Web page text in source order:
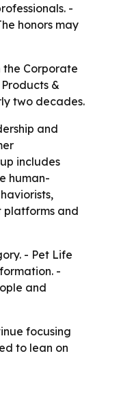
-
honors may
the Corporate
&
two decades.
and
includes
human-
platforms and
- Pet Life
-
and
focusing
to lean on